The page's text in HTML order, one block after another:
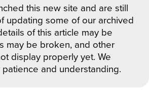
this new site and are still
updating some of our archived
of this article may be
may be broken, and other
display properly yet. We
and understanding.